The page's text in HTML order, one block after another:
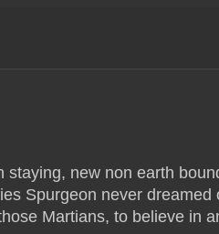
new non earth
Spurgeon never
Martians, to believe in